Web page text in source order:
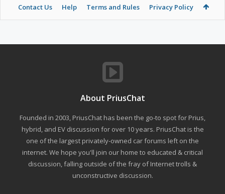
Contact Us Help Terms and Rules Privacy Policy
About PriusChat
Founded in 2003, PriusChat has been the go-to spot for Prius,
hybrid, and EV discussion for over 10 years. PriusChat is the
one of the largest privately-owned car forums left on the
internet. We hope you'll join our home to educated & critical
discussion, falling outside of the fray of Internet trolls &
unconstructive discussion.